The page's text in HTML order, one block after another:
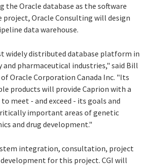
the Oracle database as the software
Oracle Consulting will design
data warehouse.
widely distributed database platform in
pharmaceutical industries," said Bill
Oracle Corporation Canada Inc. "Its
products will provide Caprion with a
meet - and exceed - its goals and
important areas of genetic
and drug development."
integration, consultation, project
for this project. CGI will